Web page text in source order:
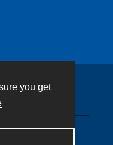
you get